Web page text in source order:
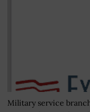
Military service